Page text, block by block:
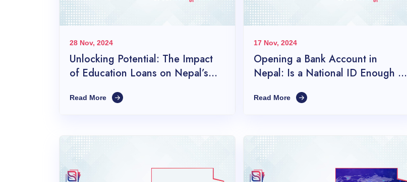
28 Nov, 2024
Unlocking Potential: The Impact
of Education Loans on Nepal’s
Read More
17 Nov, 2024
Opening a Bank Account in
Nepal: Is a National ID Enough to
Read More